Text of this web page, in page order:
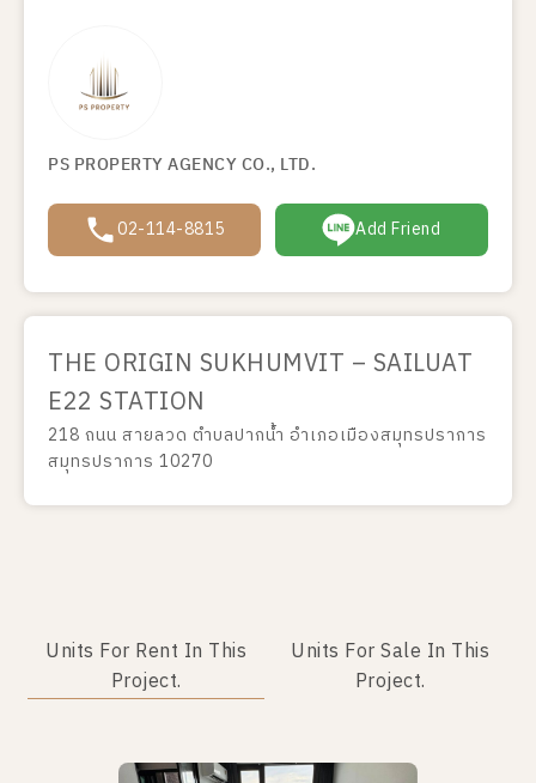
PS PROPERTY AGENCY CO., LTD.
02-114-8815 Add Friend
THE ORIGIN SUKHUMVIT – SAILUAT
E22 STATION
218 ถนน สายลวด ตำบลปากน้ำ อำเภอเมืองสมุทรปราการ
สมุทรปราการ 10270
Units For Rent In This
Project.
Units For Sale In This
Project.
No data was found